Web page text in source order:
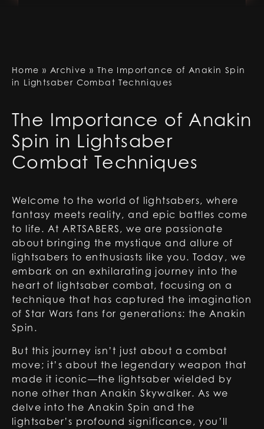
Home » Archive » The Importance of Anakin Spin
in Lightsaber Combat Techniques
The Importance of Anakin
Spin in Lightsaber
Combat Techniques
Welcome to the world of lightsabers, where
fantasy meets reality, and epic battles come
to life. At ARTSABERS, we are passionate
about bringing the mystique and allure of
lightsabers to enthusiasts like you. Today, we
embark on an exhilarating journey into the
heart of lightsaber combat, focusing on a
technique that has captured the imagination
of Star Wars fans for generations: the Anakin
Spin.
But this journey isn’t just about a combat
move; it’s about the legendary weapon that
made it iconic—the lightsaber wielded by
none other than Anakin Skywalker. As we
delve into the Anakin Spin and the
lightsaber’s profound significance, you’ll